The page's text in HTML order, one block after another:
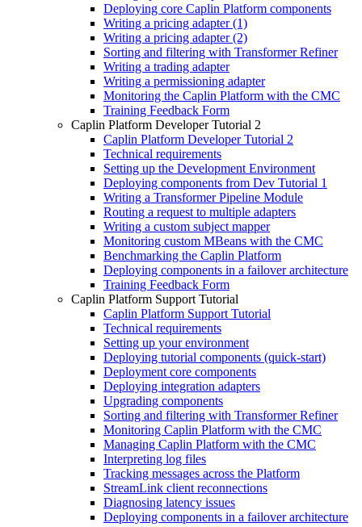
Deploying core Caplin Platform components
Writing a pricing adapter (1)
Writing a pricing adapter (2)
Sorting and filtering with Transformer Refiner
Writing a trading adapter
Writing a permissioning adapter
Monitoring the Caplin Platform with the CMC
Training Feedback Form
Caplin Platform Developer Tutorial 2
Caplin Platform Developer Tutorial 2
Technical requirements
Setting up the Development Environment
Deploying components from Dev Tutorial 1
Writing a Transformer Pipeline Module
Routing a request to multiple adapters
Writing a custom subject mapper
Monitoring custom MBeans with the CMC
Benchmarking the Caplin Platform
Deploying components in a failover architecture
Training Feedback Form
Caplin Platform Support Tutorial
Caplin Platform Support Tutorial
Technical requirements
Setting up your environment
Deploying tutorial components (quick-start)
Deployment core components
Deploying integration adapters
Upgrading components
Sorting and filtering with Transformer Refiner
Monitoring Caplin Platform with the CMC
Managing Caplin Platform with the CMC
Interpreting log files
Tracking messages across the Platform
StreamLink client reconnections
Diagnosing latency issues
Deploying components in a failover architecture